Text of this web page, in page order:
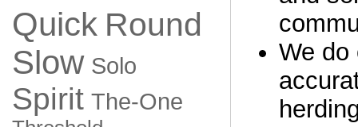
Quick Round
Slow Solo
Spirit The-One
We do